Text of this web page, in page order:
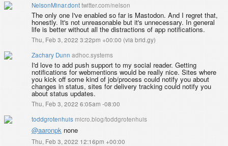
NelsonMinar.donttwitter.com/nelson
The only one I've enabled so far is Mastodon. And I regret that,
honestly. It's not unreasonable but it's unnecessary. In general
life is better without all the distractions of app notifications.
Thu, Feb 3, 2022 3:22pm +00:00 (via brid.gy)
Zachary Dunn adhoc.systems
I'd love to add push support to my social reader. Getting
notifications for webmentions would be really nice. Sites where
you kick off some kind of job/process could notify you about
changes in status, sites for delivery tracking could notify you
about status updates.
Thu, Feb 3, 2022 6:05am -08:00
toddgrotenhuis micro.blog/toddgrotenhuis
@aaronpk none
Thu, Feb 3, 2022 12:16pm +00:00